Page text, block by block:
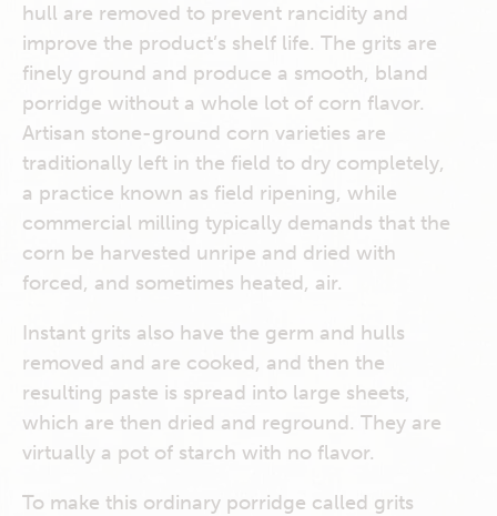
hull are removed to prevent rancidity and
improve the product’s shelf life. The grits are
finely ground and produce a smooth, bland
porridge without a whole lot of corn flavor.
Artisan stone-ground corn varieties are
traditionally left in the field to dry completely,
a practice known as field ripening, while
commercial milling typically demands that the
corn be harvested unripe and dried with
forced, and sometimes heated, air.
Instant grits also have the germ and hulls
removed and are cooked, and then the
resulting paste is spread into large sheets,
which are then dried and reground. They are
virtually a pot of starch with no flavor.
To make this ordinary porridge called grits